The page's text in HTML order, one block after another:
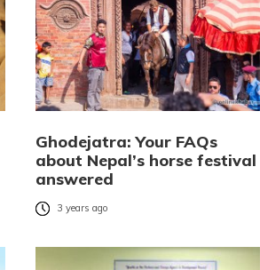
Ghodejatra: Your FAQs
about Nepal’s horse festival
answered
3 years ago